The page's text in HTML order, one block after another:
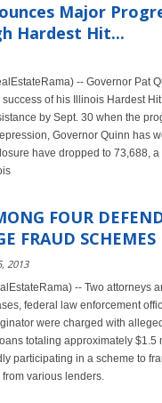
Major
Hardest Hit...
-- Governor Pat
of his Illinois Hardest
by Sept. 30 when the
Governor Quinn has
have dropped to 73,688,
FOUR
FRAUD
2013
-- Two attorneys
federal law enforcement
were charged with
totaling approximately
participating in a scheme to
various lenders.